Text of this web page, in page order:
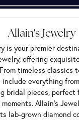
Allain's Jewelry
is your premier
offering
timeless classics
everything
bridal pieces, perfect
Allain's
lab-grown diamond